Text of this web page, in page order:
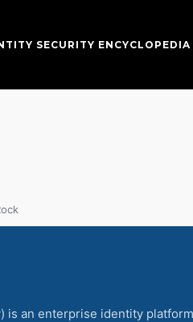
SECURITY ENCYCLOPEDIA
is an enterprise identity